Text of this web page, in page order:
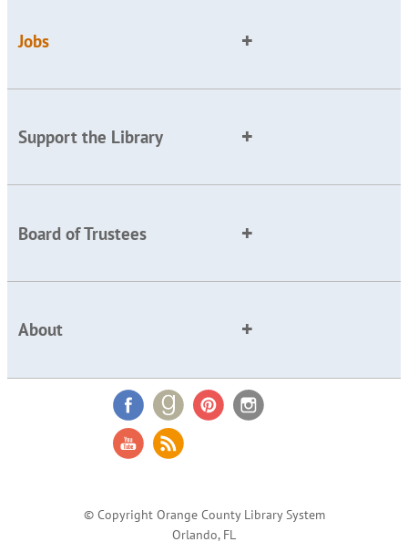
Jobs
Support the Library
Board of Trustees
About
© Copyright Orange County Library System
Orlando, FL